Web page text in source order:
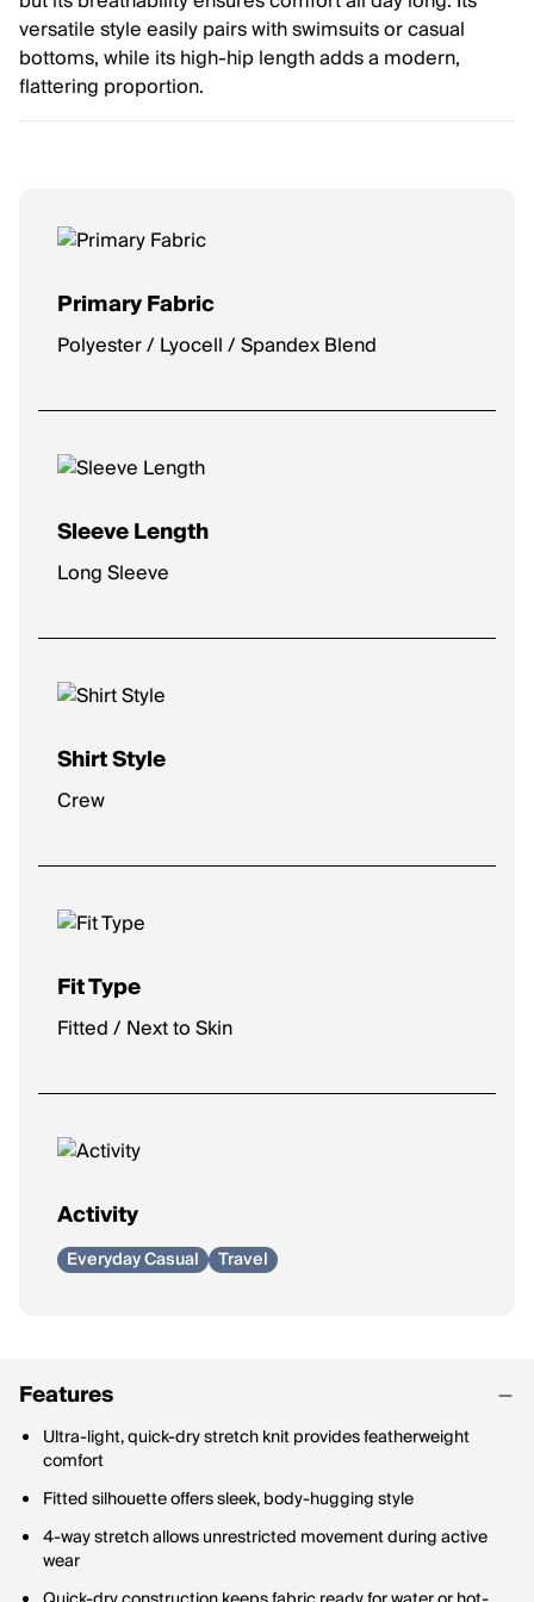
versatile style easily pairs with swimsuits or casual
bottoms, while its high-hip length adds a modern,
flattering proportion.
Primary Fabric
Polyester / Lyocell / Spandex Blend
Sleeve Length
Long Sleeve
Shirt Style
Crew
Fit Type
Fitted / Next to Skin
Activity
Everyday Casual Travel
Features
Ultra-light, quick-dry stretch knit provides featherweight
comfort
Fitted silhouette offers sleek, body-hugging style
4-way stretch allows unrestricted movement during active
wear